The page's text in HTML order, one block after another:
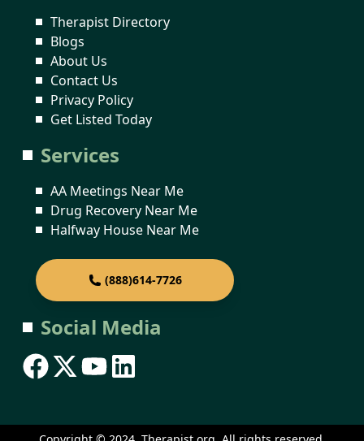
Therapist Directory
Blogs
About Us
Contact Us
Privacy Policy
Get Listed Today
Services
AA Meetings Near Me
Drug Recovery Near Me
Halfway House Near Me
(888)614-7726
Social Media